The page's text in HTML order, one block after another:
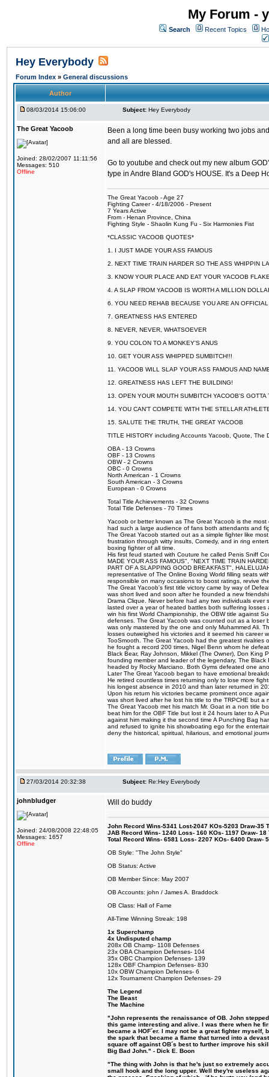
My Forum -
Search Recent Topics
Hey Everybody
Forum Index » General discussions
Author
08/03/2014 15:06:00 Subject: Hey Everybody
The Great Yacoob
Joined: 28/02/2007 11:11:56
Messages: 510
Offline
Been a long time been busy working two jobs
and all are blessed.
Go to youtube and check out my new album
type in Andre Bland GOD's HOUSE. It's a Deep
The Great Yacoob - Age 27
Fighting Career - 4/18/2006 - Present
7 Years Active
From - Henan Province, China
Fighting Style - Shaolin Kung Fu - Six Harmonies Fist
*CLASSIC YACOOB QUOTES*
1. I JUST MADE YOUR ASS FAMOUS
2. NEXT TIME TRAIN HARDER SO THE ASS WHIPPIN
3. KNOW YOUR PLACE AND EAT YOUR YACOOB
4. A SLAP FROM YACOOB IS WORTH A MILLION
6. YOU NEED REHAB BECAUSE YOU ARE AN
7. GREATNESS HAS ENTERED
8. NEVER, NEVER, WHATSOEVER
9. YOU COLON TO A MONKEY'S ANUS
10. GET YOUR ASS WHIPPED SUMBITCH!!!
11. YACOOB WILL SLAP YOUR ASS FAMOUS AND
12. GREATNESS HAS LEFT THE BUILDING!
13. OPEN YOUR MOUTH SUMBITCH YACOOB'S GOTTA
14. YOU CAN'T COMPETE WITH THE STELLAR
15. SALUTE THE TRUTH, THE GREAT YACOOB
TITLE HISTORY including Accounts Yacoob, Quote, The
OBA - 13 Crowns
OBF - 13 Crowns
OBW - 2 Crowns
OBC - 0 Crowns
North American - 1 Crowns
South American - 3 Crowns
European - 0 Crowns
Total Title Achievements - 32 Crowns
Total Title Defenses - 70 Times
Yacoob or better known as The Great Yacoob is the
had such a large audience of fans both attendants and
The Great Yacoob started out as a simple fighter like
frustration through witty insults, Comedy, and in ring
boxing fighter of all time.
His first feud started with Couture he called Penis Sniff
MADE YOUR ASS FAMOUS", "NEXT TIME TRAIN
PART OF A SLAPPING GOOD BREAKFAST",
representative of The Online Boxing World filling seats
responsible on many occasions to boost ratings, revive
The Great Yacoob's first title victory came by way of
was short lived and soon after he founded a new
Drama Clique. Never before had any two individuals
lasted over a year of heated battles both suffering
win his first World Championship, the OBW title against
defenses. The Great Yacoob was counted out as a
was only mastered by the one and only Muhammed Ali.
losses outweighed his victories and it seemed his career
TooSmooth. The Great Yacoob had the greatest rivalries
he fought a record 200 times, Nigel Benn whom he
Black Bear, Ray Johnson, Mikkel (The Owner), Don King
founding member and leader of the legendary, The
headed by Rocky Marciano. Both Gyms defeated one
Later The Great Yacoob began to have emotional
He retired countless times returning only to lose more
his longest absence in 2010 and than later returned in
Upon his return his victories became prominent once
was short lived after he lost his title to the TRPCHE but
The Great Yacoob met his match Mr. Goat in a non title
beat him for the OBF Title but lost it 24 hours later to A
against him making it the second time A Punching Bag
and refused to ignite his showboating ego for the
deny the historical, spiritual, hilarious, and emotional
27/03/2014 20:32:38 Subject: Re:Hey Everybody
johnbludger
Joined: 24/08/2008 22:48:05
Messages: 1657
Offline
Will do buddy
John Record Wins-5341 Lost-2047 KOs-5203 Draw-35
JAB Record Wins- 1240 Loss- 160 KOs- 1197 Draw-
Total Record Wins- 6581 Loss- 2207 KOs- 6400 Draw-
OB Style: "The John Style"
OB Status: Active
OB Member Since: May 2007
OB Accounts: john / James A. Braddock
OB Class: Hall of Fame
All-Time Winning Streak: 198
1x Superchamp
4x Undisputed champ
208x OB Champ- 1108 Defenses
23x OBA Champion Defenses- 104
35x OBC Champion Defenses- 139
128x OBF Champion Defenses- 830
10x OBW Champion Defenses- 6
12x Tournament Champion Defenses- 29
The Legend
The Beast
The Machine
"John represents the renaissance of OB. John
this game interesting and alive. I was there when he
became a HOF´er. I may not be a great fighter
the spark that became a flame that turned into a
square off against OB´s best to further improve his
Big Bad John." - Dick E. Boon
"The thing with John is that he's just so extremely
small hook and the long upper. Well they're useless